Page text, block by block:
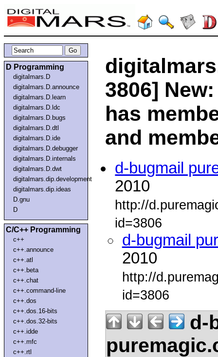
D Programming
digitalmars.D
digitalmars.D.announce
digitalmars.D.learn
digitalmars.D.ldc
digitalmars.D.bugs
digitalmars.D.dtl
digitalmars.D.ide
digitalmars.D.debugger
digitalmars.D.internals
digitalmars.D.dwt
digitalmars.dip.development
digitalmars.dip.ideas
D.gnu
D
C/C++ Programming
c++
c++.announce
c++.atl
c++.beta
c++.chat
c++.command-line
c++.dos
c++.dos.16-bits
c++.dos.32-bits
c++.idde
c++.mfc
c++.rtl
3806]
has
and
d-bugmail
2010
http://
id=3806
d-bugmail
2010
http://
id=3806
d-